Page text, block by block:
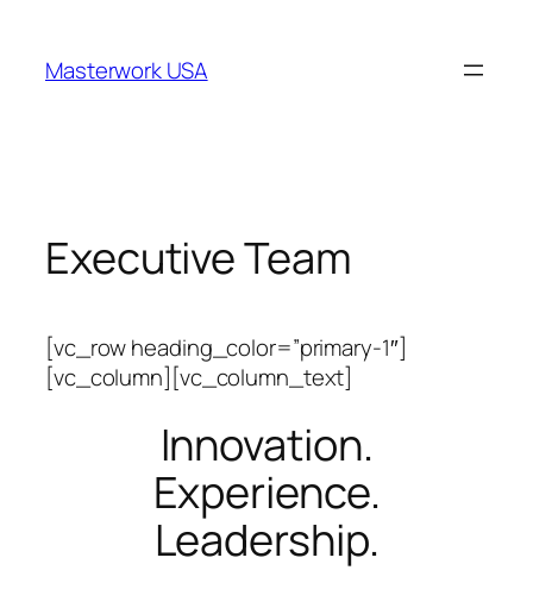
Masterwork USA
Executive Team
[vc_row heading_color=”primary-1″]
[vc_column][vc_column_text]
Innovation.
Experience.
Leadership.